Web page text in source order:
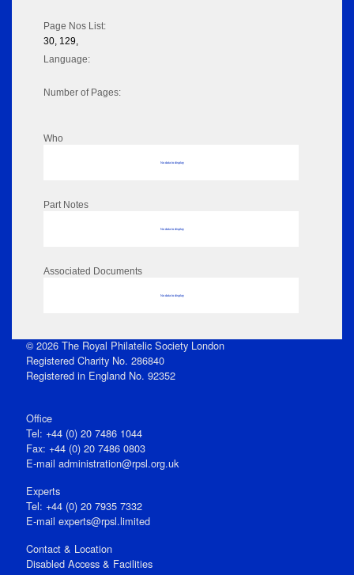
Page Nos List:
30, 129,
Language:
Number of Pages:
Who
No data to display
Part Notes
No data to display
Associated Documents
No data to display
© 2026 The Royal Philatelic Society London
Registered Charity No. 286840
Registered in England No. 92352
Office
Tel: +44 (0) 20 7486 1044
Fax: +44 (0) 20 7486 0803
E‑mail administration@rpsl.org.uk
Experts
Tel: +44 (0) 20 7935 7332
E-mail experts@rpsl.limited
Contact & Location
Disabled Access & Facilities